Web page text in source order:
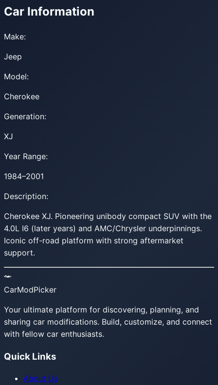
Car Information
Make:
Jeep
Model:
Cherokee
Generation:
XJ
Year Range:
1984–2001
Description:
Cherokee XJ. Pioneering unibody compact SUV with the
4.0L I6 (later years) and AMC/Chrysler underpinnings.
Iconic off-road platform with strong aftermarket
support.
CarModPicker
Your ultimate platform for discovering, planning, and
sharing car modifications. Build, customize, and connect
with fellow car enthusiasts.
Quick Links
About Us